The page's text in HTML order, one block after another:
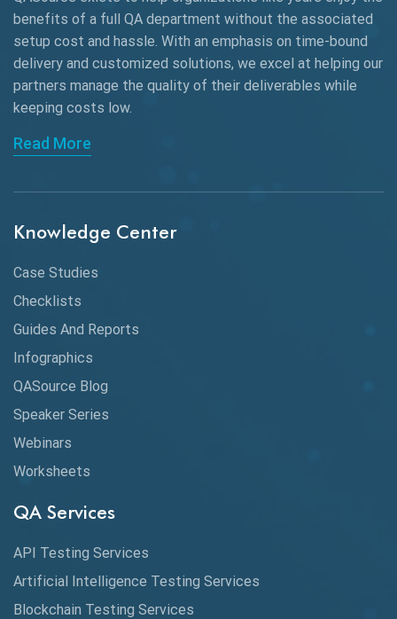
AngularJS Automation
AngularJS Frameworks
API Automation
API Automation Testing
API Integration
API Protocols
API Testing
API Testing Toolkit
API Testing Tutorial
Application Security
Artificial Intelligence
Automated Game Testing
benefits of a full QA department without the associated
setup cost and hassle. With an emphasis on time-bound
delivery and customized solutions, we excel at helping our
partners manage the quality of their deliverables while
keeping costs low.
Read More
Knowledge Center
Case Studies
Checklists
Guides And Reports
Infographics
QASource Blog
Speaker Series
Webinars
Worksheets
QA Services
API Testing Services
Artificial Intelligence Testing Services
Blockchain Testing Services